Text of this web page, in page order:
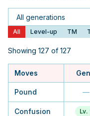
Generation
All Level-up TM
Showing 127 of 127
Moves
Pound —
Confusion Lv.